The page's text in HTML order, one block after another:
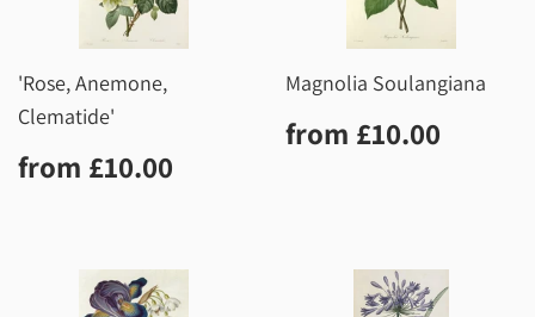
'Rose, Anemone,
Clematide'
Regular
price
from £10.00
Magnolia Soulangiana
Regular
price
from £10.00